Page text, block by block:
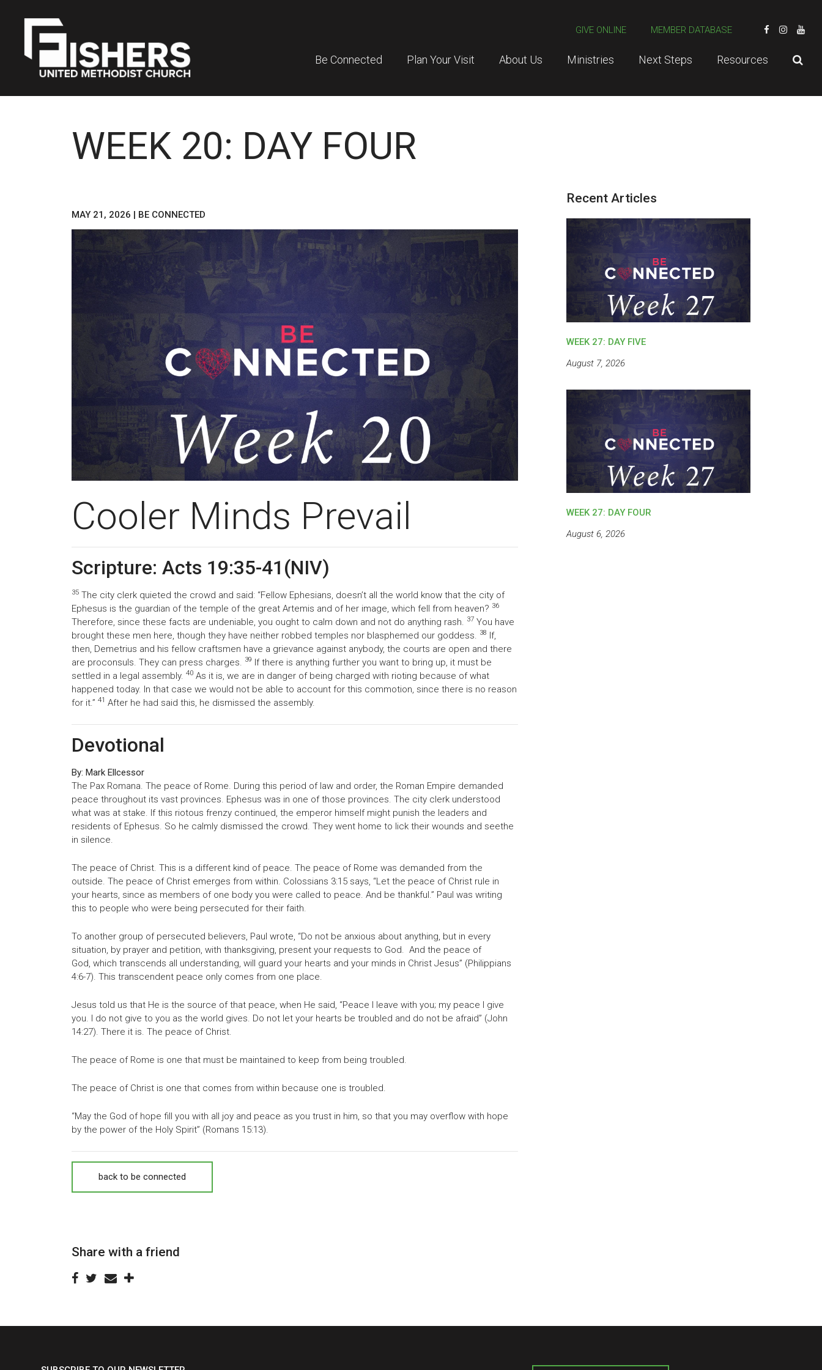
GIVE ONLINE MEMBER DATABASE
Be Connected Plan Your Visit About Us Ministries Next Steps Resources
WEEK 20: DAY FOUR
MAY 21, 2026 | BE CONNECTED
Cooler Minds Prevail
Scripture: Acts 19:35-41(NIV)
35 The city clerk quieted the crowd and said: “Fellow Ephesians, doesn’t all the world know that the city of
Ephesus is the guardian of the temple of the great Artemis and of her image, which fell from heaven? 36
Therefore, since these facts are undeniable, you ought to calm down and not do anything rash. 37 You have
brought these men here, though they have neither robbed temples nor blasphemed our goddess. 38 If,
then, Demetrius and his fellow craftsmen have a grievance against anybody, the courts are open and there
are proconsuls. They can press charges. 39 If there is anything further you want to bring up, it must be
settled in a legal assembly. 40 As it is, we are in danger of being charged with rioting because of what
happened today. In that case we would not be able to account for this commotion, since there is no reason
for it.” 41 After he had said this, he dismissed the assembly.
Devotional
By: Mark Ellcessor
The Pax Romana. The peace of Rome. During this period of law and order, the Roman Empire demanded
peace throughout its vast provinces. Ephesus was in one of those provinces. The city clerk understood
what was at stake. If this riotous frenzy continued, the emperor himself might punish the leaders and
residents of Ephesus. So he calmly dismissed the crowd. They went home to lick their wounds and seethe
in silence.
The peace of Christ. This is a different kind of peace. The peace of Rome was demanded from the
outside. The peace of Christ emerges from within. Colossians 3:15 says, “Let the peace of Christ rule in
your hearts, since as members of one body you were called to peace. And be thankful.” Paul was writing
this to people who were being persecuted for their faith.
To another group of persecuted believers, Paul wrote, “Do not be anxious about anything, but in every
situation, by prayer and petition, with thanksgiving, present your requests to God. And the peace of
God, which transcends all understanding, will guard your hearts and your minds in Christ Jesus” (Philippians
4:6-7). This transcendent peace only comes from one place.
Jesus told us that He is the source of that peace, when He said, “Peace I leave with you; my peace I give
you. I do not give to you as the world gives. Do not let your hearts be troubled and do not be afraid” (John
14:27). There it is. The peace of Christ.
The peace of Rome is one that must be maintained to keep from being troubled.
The peace of Christ is one that comes from within because one is troubled.
“May the God of hope fill you with all joy and peace as you trust in him, so that you may overflow with hope
by the power of the Holy Spirit” (Romans 15:13).
back to be connected
Share with a friend
Recent Articles
WEEK 27: DAY FIVE
August 7, 2026
WEEK 27: DAY FOUR
August 6, 2026